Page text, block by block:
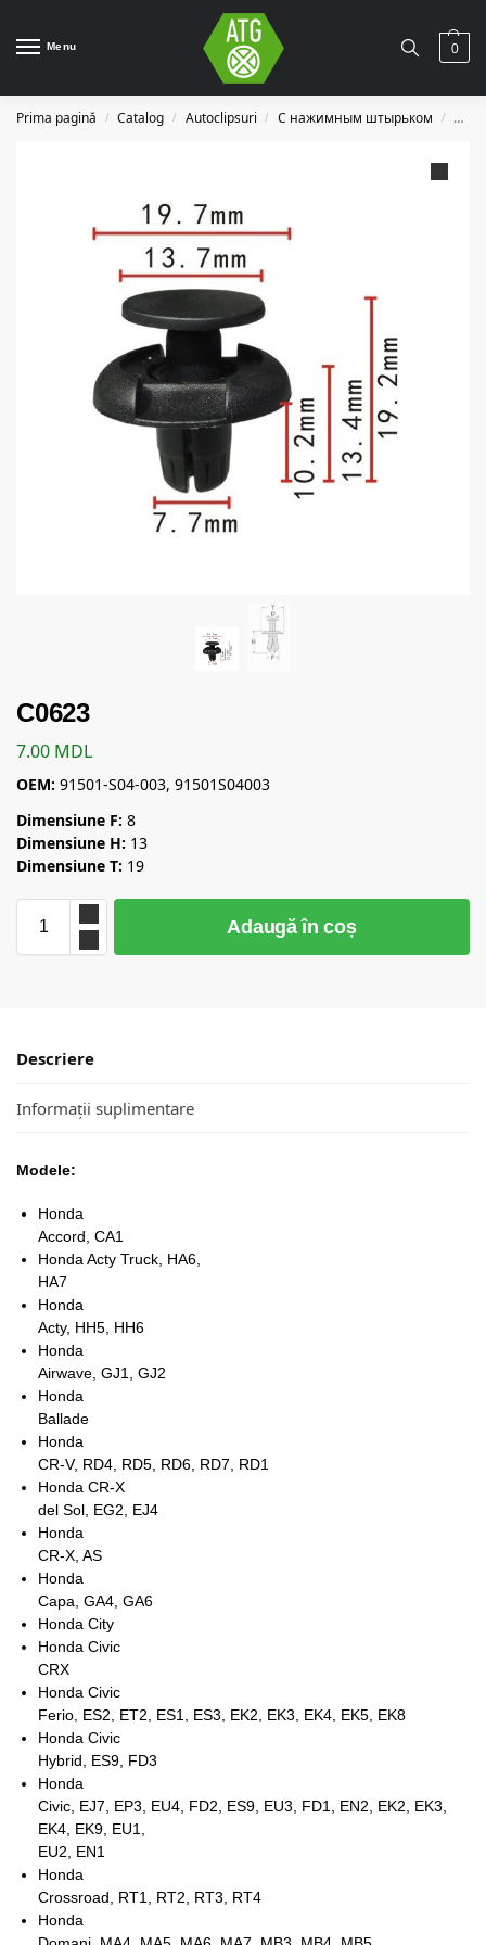
Menu 0
Prima pagină / Catalog / Autoclipsuri / С нажимным штырьком /
C0623
7.00 MDL
OEM: 91501-S04-003, 91501S04003
Dimensiune F: 8
Dimensiune H: 13
Dimensiune T: 19
Adaugă în coș
Descriere
Informații suplimentare
Modele:
Honda
Accord, CA1
Honda Acty Truck, HA6,
HA7
Honda
Acty, HH5, HH6
Honda
Airwave, GJ1, GJ2
Honda
Ballade
Honda
CR-V, RD4, RD5, RD6, RD7, RD1
Honda CR-X
del Sol, EG2, EJ4
Honda
CR-X, AS
Honda
Capa, GA4, GA6
Honda City
Honda Civic
CRX
Honda Civic
Ferio, ES2, ET2, ES1, ES3, EK2, EK3, EK4, EK5, EK8
Honda Civic
Hybrid, ES9, FD3
Honda
Civic, EJ7, EP3, EU4, FD2, ES9, EU3, FD1, EN2, EK2, EK3,
EK4, EK9, EU1,
EU2, EN1
Honda
Crossroad, RT1, RT2, RT3, RT4
Honda